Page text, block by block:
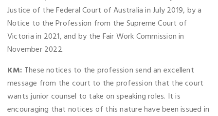
Justice of the Federal Court of Australia in July 2019, by a
Notice to the Profession from the Supreme Court of
Victoria in 2021, and by the Fair Work Commission in
November 2022.
KM: These notices to the profession send an excellent
message from the court to the profession that the court
wants junior counsel to take on speaking roles. It is
encouraging that notices of this nature have been issued in